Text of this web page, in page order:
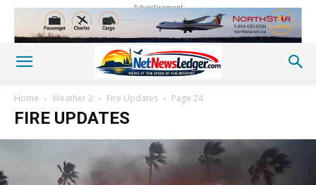
Advertisement
Home Weather 2 Fire Updates Page 24
FIRE UPDATES